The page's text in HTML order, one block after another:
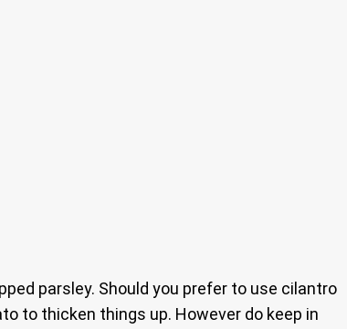
parsley. Should you prefer to use cilantro
to thicken things up. However do keep in